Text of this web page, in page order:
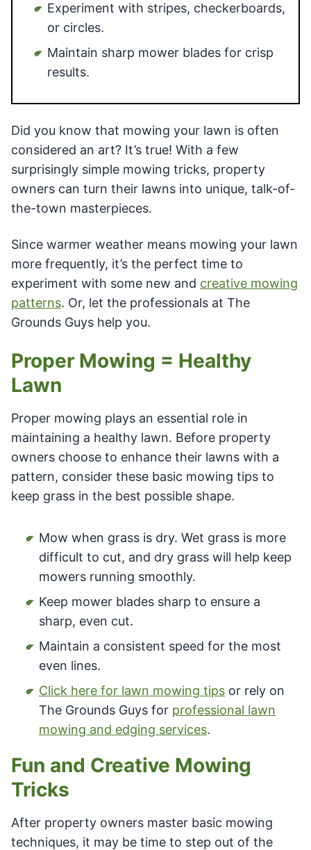
Experiment with stripes, checkerboards,
or circles.
Maintain sharp mower blades for crisp
results.
Did you know that mowing your lawn is often
considered an art? It’s true! With a few
surprisingly simple mowing tricks, property
owners can turn their lawns into unique, talk-of-
the-town masterpieces.
Since warmer weather means mowing your lawn
more frequently, it’s the perfect time to
experiment with some new and creative mowing
patterns. Or, let the professionals at The
Grounds Guys help you.
Proper Mowing = Healthy
Lawn
Proper mowing plays an essential role in
maintaining a healthy lawn. Before property
owners choose to enhance their lawns with a
pattern, consider these basic mowing tips to
keep grass in the best possible shape.
Mow when grass is dry. Wet grass is more
difficult to cut, and dry grass will help keep
mowers running smoothly.
Keep mower blades sharp to ensure a
sharp, even cut.
Maintain a consistent speed for the most
even lines.
Click here for lawn mowing tips or rely on
The Grounds Guys for professional lawn
mowing and edging services.
Fun and Creative Mowing
Tricks
After property owners master basic mowing
techniques, it may be time to step out of the